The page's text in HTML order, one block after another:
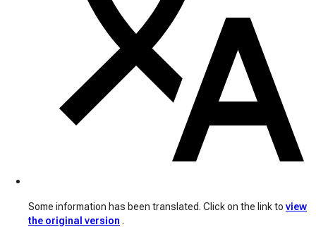
Some information has been translated. Click on the link to view
the original version .